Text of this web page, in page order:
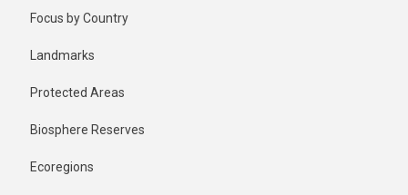
Focus by Country
Landmarks
Protected Areas
Biosphere Reserves
Ecoregions
1 year ago
Last